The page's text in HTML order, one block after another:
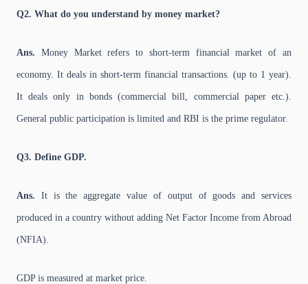
Q2. What do you understand by money market?
Ans. Money Market refers to short-term financial market of an
economy. It deals in short-term financial transactions. (up to 1 year).
It deals only in bonds (commercial bill, commercial paper etc.).
General public participation is limited and RBI is the prime regulator.
Q3. Define GDP.
Ans. It is the aggregate value of output of goods and services
produced in a country without adding Net Factor Income from Abroad
(NFIA).
GDP is measured at market price.